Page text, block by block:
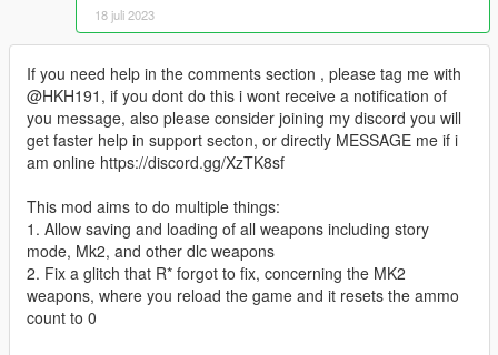
18 juli 2023
If you need help in the comments section , please tag me with
@HKH191, if you dont do this i wont receive a notification of
you message, also please consider joining my discord you will
get faster help in support secton, or directly MESSAGE me if i
am online https://discord.gg/XzTK8sf
This mod aims to do multiple things:
1. Allow saving and loading of all weapons including story
mode, Mk2, and other dlc weapons
2. Fix a glitch that R* forgot to fix, concerning the MK2
weapons, where you reload the game and it resets the ammo
count to 0